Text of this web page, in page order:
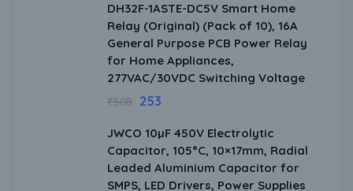
DH32F-1ASTE-DC5V Smart Home
Relay (Original) (Pack of 10), 16A
General Purpose PCB Power Relay
for Home Appliances,
277VAC/30VDC Switching Voltage
₹508 253
JWCO 10µF 450V Electrolytic
Capacitor, 105°C, 10×17mm, Radial
Leaded Aluminium Capacitor for
SMPS, LED Drivers, Power Supplies